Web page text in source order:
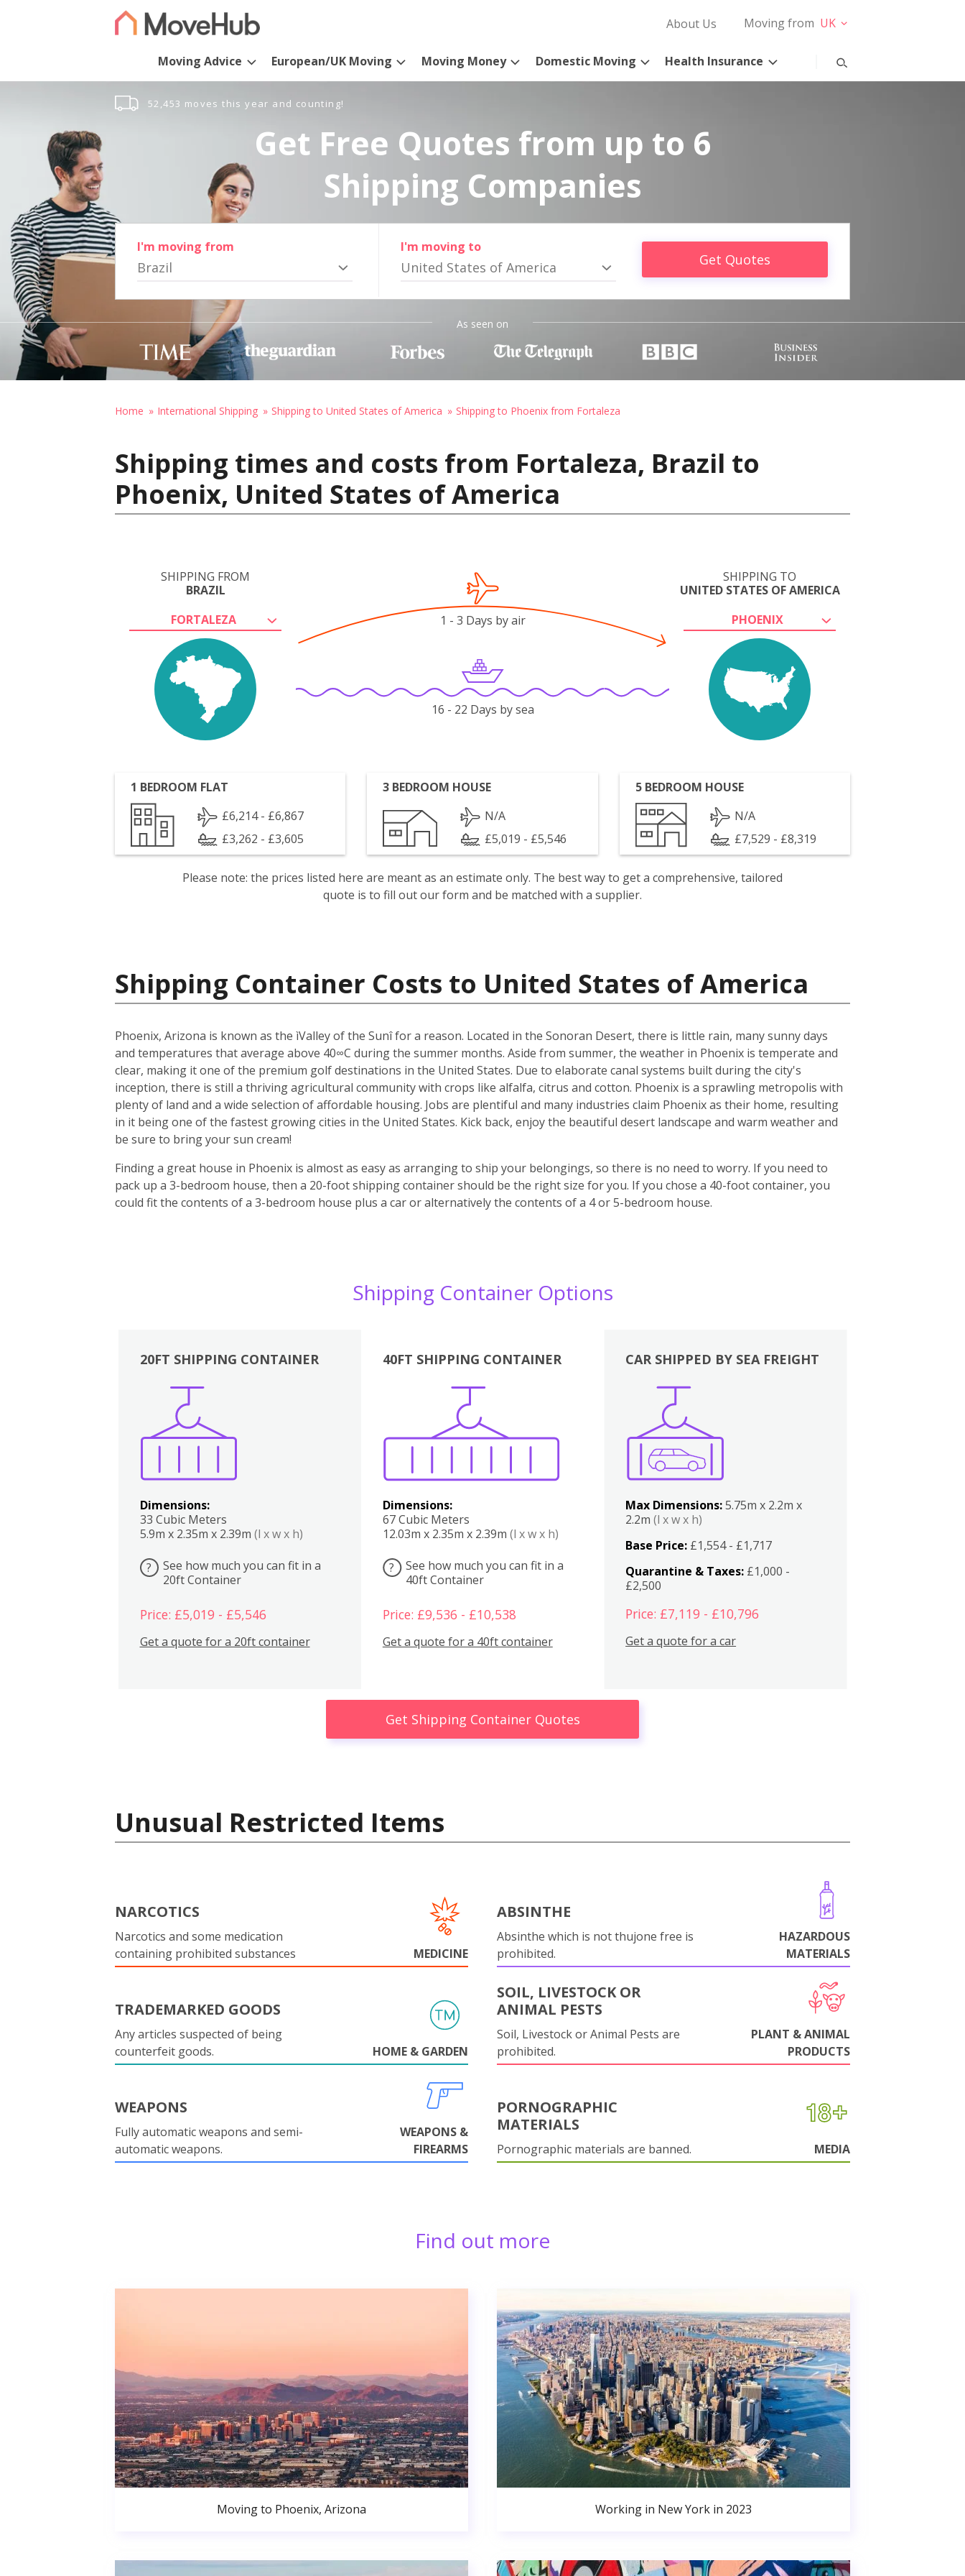
About Us Moving from UK
Moving Advice European/UK Moving Moving Money Domestic Moving Health Insurance
52,453 moves this year and counting!
Get Free Quotes from up to 6
Shipping Companies
I'm moving from
Brazil
I'm moving to
United States of America Get Quotes
As seen on
Home International Shipping Shipping to United States of America Shipping to Phoenix from Fortaleza
Shipping times and costs from Fortaleza, Brazil to
Phoenix, United States of America
SHIPPING FROM
BRAZIL
FORTALEZA
SHIPPING TO
UNITED STATES OF AMERICA
PHOENIX
1 - 3 Days by air
16 - 22 Days by sea
1 BEDROOM FLAT
£6,214 - £6,867
£3,262 - £3,605
3 BEDROOM HOUSE
N/A
£5,019 - £5,546
5 BEDROOM HOUSE
N/A
£7,529 - £8,319
Please note: the prices listed here are meant as an estimate only. The best way to get a comprehensive, tailored
quote is to fill out our form and be matched with a supplier.
Shipping Container Costs to United States of America
Phoenix, Arizona is known as the ìValley of the Sunî for a reason. Located in the Sonoran Desert, there is little rain, many sunny days
and temperatures that average above 40∞C during the summer months. Aside from summer, the weather in Phoenix is temperate and
clear, making it one of the premium golf destinations in the United States. Due to elaborate canal systems built during the city's
inception, there is still a thriving agricultural community with crops like alfalfa, citrus and cotton. Phoenix is a sprawling metropolis with
plenty of land and a wide selection of affordable housing. Jobs are plentiful and many industries claim Phoenix as their home, resulting
in it being one of the fastest growing cities in the United States. Kick back, enjoy the beautiful desert landscape and warm weather and
be sure to bring your sun cream!
Finding a great house in Phoenix is almost as easy as arranging to ship your belongings, so there is no need to worry. If you need to
pack up a 3-bedroom house, then a 20-foot shipping container should be the right size for you. If you chose a 40-foot container, you
could fit the contents of a 3-bedroom house plus a car or alternatively the contents of a 4 or 5-bedroom house.
Shipping Container Options
20FT SHIPPING CONTAINER
Dimensions:
33 Cubic Meters
5.9m x 2.35m x 2.39m (l x w x h)
?
See how much you can fit in a
20ft Container
Price: £5,019 - £5,546
Get a quote for a 20ft container
40FT SHIPPING CONTAINER
Dimensions:
67 Cubic Meters
12.03m x 2.35m x 2.39m (l x w x h)
?
See how much you can fit in a
40ft Container
Price: £9,536 - £10,538
Get a quote for a 40ft container
Boxes
CAR SHIPPED BY SEA FREIGHT
Max Dimensions:5.75m x 2.2m x
2.2m(l x w x h)
Base Price: £1,554 - £1,717
Quarantine & Taxes: £1,000 -
£2,500
Price: £7,119 - £10,796
Get a quote for a car
Get Shipping Container Quotes
Unusual Restricted Items
NARCOTICS
Narcotics and some medication
containing prohibited substances
MEDICINE
ABSINTHE
Absinthe which is not thujone free is
prohibited.
HAZARDOUS
MATERIALS
TRADEMARKED GOODS
Any articles suspected of being
counterfeit goods.
HOME & GARDEN
SOIL, LIVESTOCK OR
ANIMAL PESTS
Soil, Livestock or Animal Pests are
prohibited.
PLANT & ANIMAL
PRODUCTS
WEAPONS
Fully automatic weapons and semi-
automatic weapons.
WEAPONS &
FIREARMS
PORNOGRAPHIC
MATERIALS
Pornographic materials are banned. MEDIA
Find out more
Moving to Phoenix, Arizona Working in New York in 2023